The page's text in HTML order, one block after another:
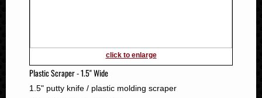
2008
2007
2006
2005
click to enlarge
Plastic Scraper - 1.5" Wide
1.5" putty knife / plastic molding scraper